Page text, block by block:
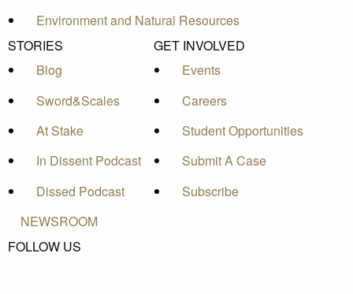
Environment and Natural Resources
STORIES
Blog
Sword&Scales
At Stake
In Dissent Podcast
Dissed Podcast
GET INVOLVED
Events
Careers
Student Opportunities
Submit A Case
Subscribe
NEWSROOM
FOLLOW US